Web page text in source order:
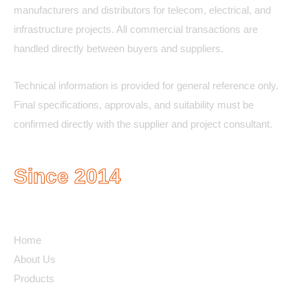
manufacturers and distributors for telecom, electrical, and
infrastructure projects. All commercial transactions are
handled directly between buyers and suppliers.
Technical information is provided for general reference only.
Final specifications, approvals, and suitability must be
confirmed directly with the supplier and project consultant.
Since 2014
Home
About Us
Products